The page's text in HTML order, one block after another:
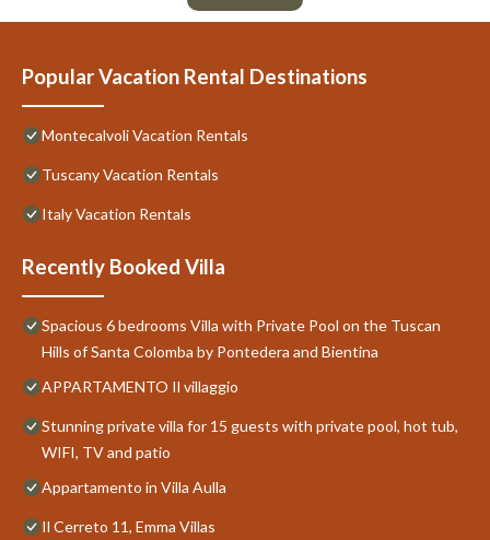
Popular Vacation Rental Destinations
Montecalvoli Vacation Rentals
Tuscany Vacation Rentals
Italy Vacation Rentals
Recently Booked Villa
Spacious 6 bedrooms Villa with Private Pool on the Tuscan
Hills of Santa Colomba by Pontedera and Bientina
APPARTAMENTO Il villaggio
Stunning private villa for 15 guests with private pool, hot tub,
WIFI, TV and patio
Appartamento in Villa Aulla
Il Cerreto 11, Emma Villas